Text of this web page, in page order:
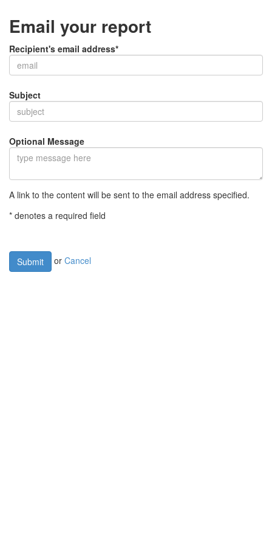
Email your report
Recipient's email address*
Subject
Optional Message
A link to the content will be sent to the email address specified.
* denotes a required field
or Cancel